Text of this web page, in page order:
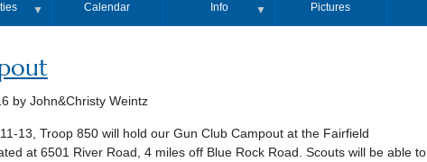
▼ Calendar Info ▼ Pictures
by John&Christy Weintz
13, Troop 850 will hold our Gun Club Campout at the Fairfield
at 6501 River Road, 4 miles off Blue Rock Road. Scouts will be able to